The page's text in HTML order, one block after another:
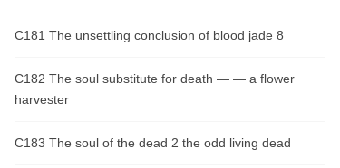
C181 The unsettling conclusion of blood jade 8
C182 The soul substitute for death — — a flower
harvester
C183 The soul of the dead 2 the odd living dead